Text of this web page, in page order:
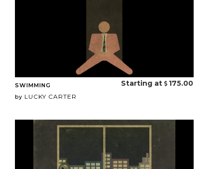
SWIMMING
by LUCKY CARTER
Starting at 175.00